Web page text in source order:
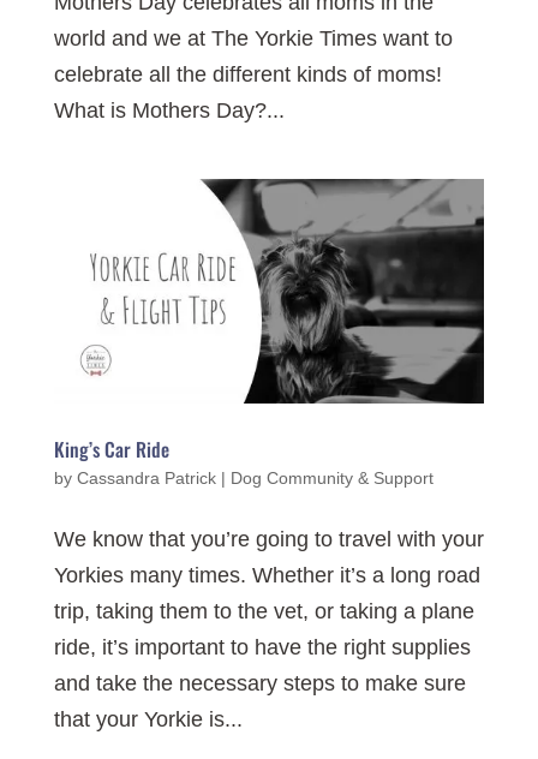
world and we at The Yorkie Times want to
celebrate all the different kinds of moms!
What is Mothers Day?...
King’s Car Ride
by Cassandra Patrick| Dog Community & Support
We know that you’re going to travel with your
Yorkies many times. Whether it’s a long road
trip, taking them to the vet, or taking a plane
ride, it’s important to have the right supplies
and take the necessary steps to make sure
that your Yorkie is...